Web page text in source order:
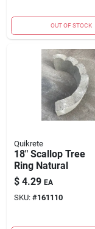
OUT OF STOCK
Quikrete
18" Scallop Tree
Ring Natural
$ 4.29 EA
SKU: #161110